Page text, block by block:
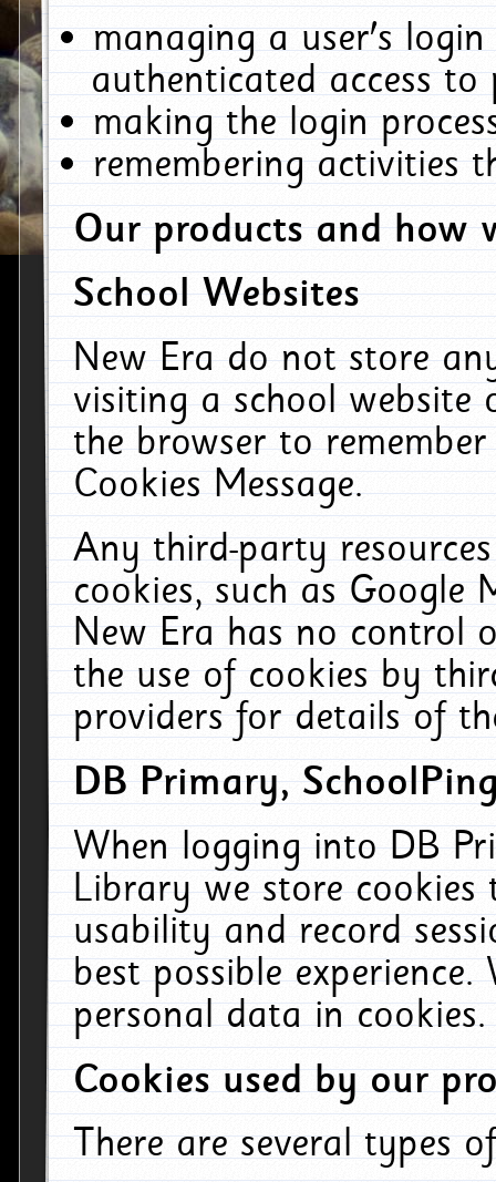
managing a user's
authenticated access to
making the login
remembering activities
Our products and how
School Websites
New Era do not store
visiting a school website
the browser to
Cookies Message.
Any third-party
cookies, such as Google
New Era has no control
the use of cookies by
providers for details of
DB Primary,
When logging into DB
Library we store cookies
usability and record
best possible
personal data in cookies.
Cookies used by our
There are several types